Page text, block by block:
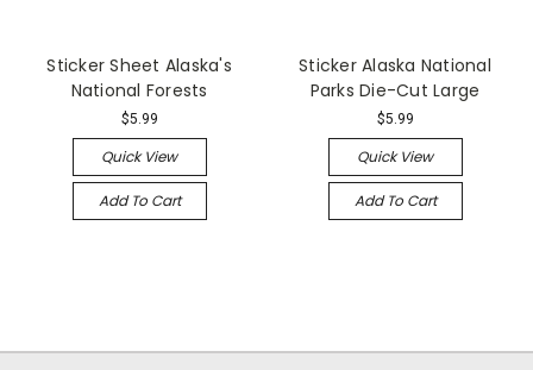
Sticker Sheet Alaska's
National Forests
$5.99
Quick View
Add To Cart
Sticker Alaska National
Parks Die-Cut Large
$5.99
Quick View
Add To Cart